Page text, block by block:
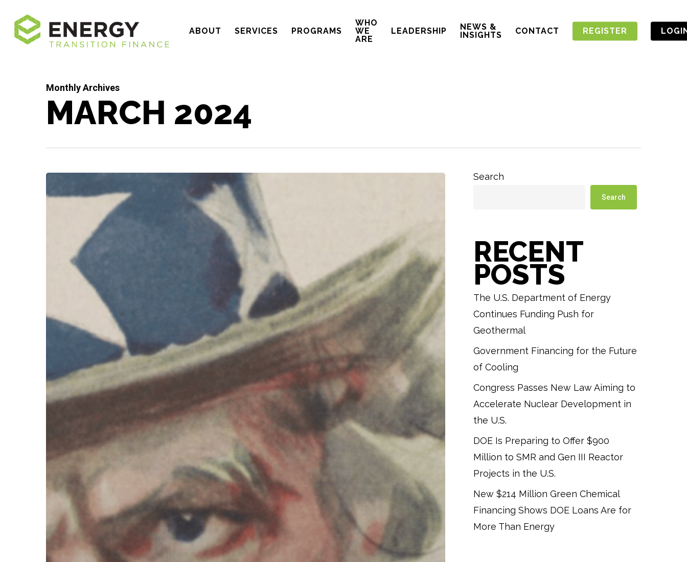
main
ABOUT SERVICES PROGRAMS
WHO
WE
ARE
LEADERSHIP
NEWS &
INSIGHTS
CONTACT REGISTER
Monthly Archives
MARCH 2024
Search
Search
RECENT
POSTS
The U.S. Department of Energy
Continues Funding Push for
Geothermal
Government Financing for the Future
of Cooling
Congress Passes New Law Aiming to
Accelerate Nuclear Development in
the U.S.
DOE Is Preparing to Offer $900
Million to SMR and Gen III Reactor
Projects in the U.S.
New $214 Million Green Chemical
Financing Shows DOE Loans Are for
More Than Energy